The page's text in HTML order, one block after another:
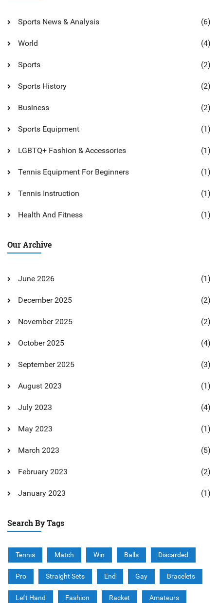
Sports News & Analysis (6)
World (4)
Sports (2)
Sports History (2)
Business (2)
Sports Equipment (1)
LGBTQ+ Fashion & Accessories (1)
Tennis Equipment For Beginners (1)
Tennis Instruction (1)
Health And Fitness (1)
Our Archive
June 2026 (1)
December 2025 (2)
November 2025 (2)
October 2025 (4)
September 2025 (3)
August 2023 (1)
July 2023 (4)
May 2023 (1)
March 2023 (5)
February 2023 (2)
January 2023 (1)
Search By Tags
Tennis Match Win Balls Discarded
Pro Straight Sets End Gay Bracelets
Left Hand Fashion Racket Amateurs